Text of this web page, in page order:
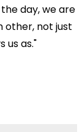
day, we are
other, not just
us as."